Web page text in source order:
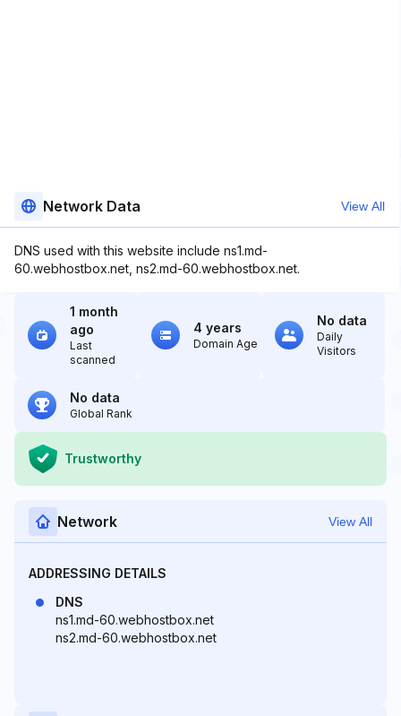
Network Data View All
DNS used with this website include ns1.md-
60.webhostbox.net, ns2.md-60.webhostbox.net.
1 month
ago
Last
scanned
4 years
Domain Age
No data
Daily
Visitors
No data
Global Rank
Trustworthy
Network View All
ADDRESSING DETAILS
DNS
ns1.md-60.webhostbox.net
ns2.md-60.webhostbox.net